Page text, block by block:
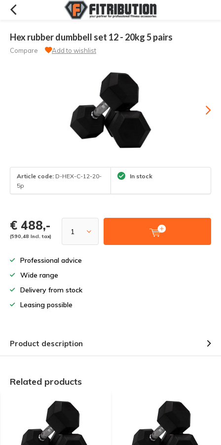
Hex rubber dumbbell set 12 - 20kg 5 pairs
Compare Add to wishlist
Article code: D-HEX-C-12-20-
5p
In stock
€ 488,-
(590,48 Incl. tax)
Professional advice
Wide range
Delivery from stock
Leasing possible
Product description
Related products